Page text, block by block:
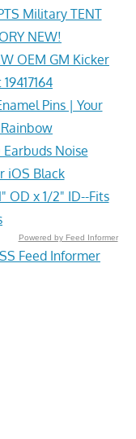
Military TENT
NEW!
OEM GM Kicker
Pins | Your
Noise
iOS Black
OD x 1/2" ID--Fits
Powered by Feed Informer
Feed Informer